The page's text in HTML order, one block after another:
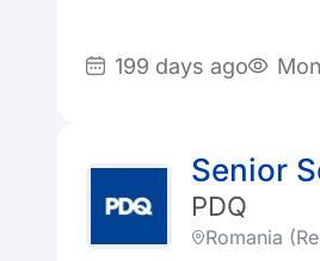
199 days ago
Senior
PDQ
Romania